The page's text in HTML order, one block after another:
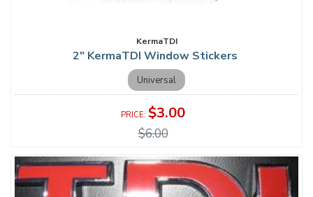
KermaTDI
2" KermaTDI Window Stickers
Universal
$3.00
$6.00